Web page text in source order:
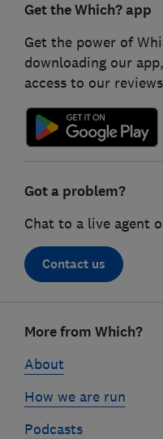
Get the Which? app
Get the power of
downloading our
access to our reviews
Got a problem?
Chat to a live agent
Contact us
linksMore from Which?
About
How we are run
Podcasts